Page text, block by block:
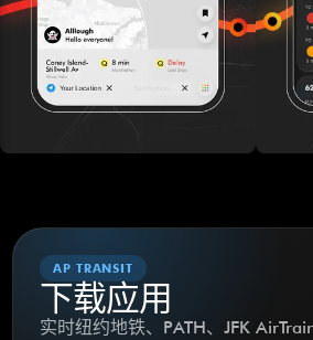
AP TRANSIT
下载应用
实时纽约地铁、PATH、JFK